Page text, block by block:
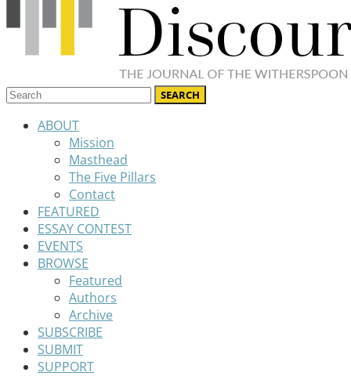
ABOUT
Mission
Masthead
The Five Pillars
Contact
FEATURED
ESSAY CONTEST
EVENTS
BROWSE
Featured
Authors
Archive
SUBSCRIBE
SUBMIT
SUPPORT